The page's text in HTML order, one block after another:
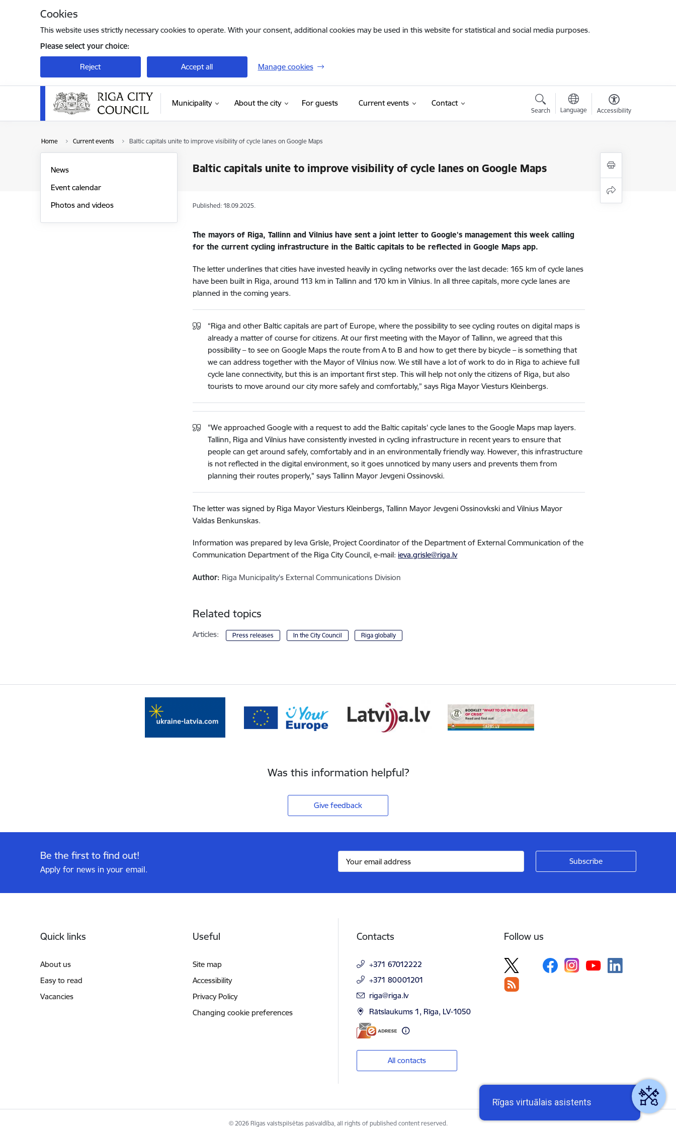
Cookies
This website uses strictly necessary cookies to operate. With your consent, additional cookies may be used in this website for statistical and social media purposes.
Please select your choice:
Reject Accept all Manage cookies
Municipality About the city For guests(External link)
Current events Contact
Search Language Accessibility
Home Current events Baltic capitals unite to improve visibility of cycle lanes on Google Maps
Baltic capitals unite to improve visibility of cycle lanes on Google Maps
News
Event calendar
Photos and videos
Published: 18.09.2025.
The mayors of Riga, Tallinn and Vilnius have sent a joint letter to Google's management this week calling
for the current cycling infrastructure in the Baltic capitals to be reflected in Google Maps app.
The letter underlines that cities have invested heavily in cycling networks over the last decade: 165 km of cycle lanes
have been built in Riga, around 113 km in Tallinn and 170 km in Vilnius. In all three capitals, more cycle lanes are
planned in the coming years.
“Riga and other Baltic capitals are part of Europe, where the possibility to see cycling routes on digital maps is
already a matter of course for citizens. At our first meeting with the Mayor of Tallinn, we agreed that this
possibility – to see on Google Maps the route from A to B and how to get there by bicycle – is something that
we can address together with the Mayor of Vilnius now. We still have a lot of work to do in Riga to achieve full
cycle lane connectivity, but this is an important first step. This will help not only the citizens of Riga, but also
tourists to move around our city more safely and comfortably,” says Riga Mayor Viesturs Kleinbergs.
"We approached Google with a request to add the Baltic capitals' cycle lanes to the Google Maps map layers.
Tallinn, Riga and Vilnius have consistently invested in cycling infrastructure in recent years to ensure that
people can get around safely, comfortably and in an environmentally friendly way. However, this infrastructure
is not reflected in the digital environment, so it goes unnoticed by many users and prevents them from
planning their routes properly," says Tallinn Mayor Jevgeni Ossinovski.
The letter was signed by Riga Mayor Viesturs Kleinbergs, Tallinn Mayor Jevgeni Ossinovkski and Vilnius Mayor
Valdas Benkunskas.
Information was prepared by Ieva Grīsle, Project Coordinator of the Department of External Communication of the
Communication Department of the Riga City Council,e-mail: ieva.grisle@riga.lv
Author: Riga Municipality's External Communications Division
Related topics
Articles: Press releases In the City Council Riga globally
Was this information helpful?
Give feedback
Be the first to find out!
Apply for news in your email.
Quick links
About us
Easy to read
Vacancies
Useful
Site map
Accessibility
Privacy Policy
Changing cookie preferences
Contacts
+371 67012222
+371 80001201
E-mail:
riga@riga.lv
Rātslaukums 1, Rīga, LV-1050
All contacts
Follow us
© 2026 Rīgas valstspilsētas pašvaldība, all rights of published content reserved.
Rīgas virtuālais asistents